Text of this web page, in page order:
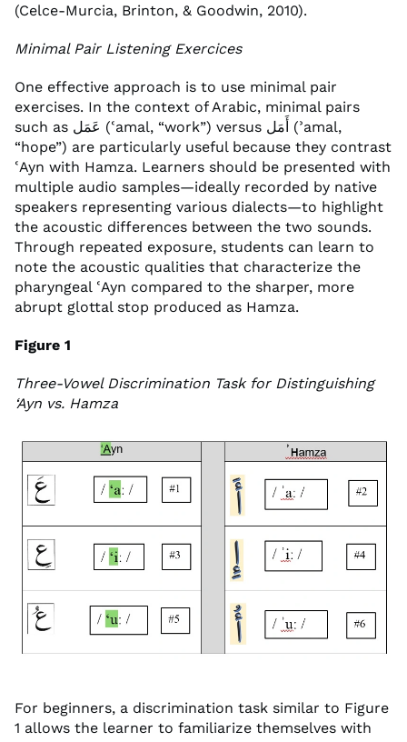
(Celce-Murcia, Brinton, & Goodwin, 2010).
Minimal Pair Listening Exercices
One effective approach is to use minimal pair
exercises. In the context of Arabic, minimal pairs
such as عَمَل (ʿamal, “work”) versus أَمَل (ʾamal,
“hope”) are particularly useful because they contrast
ʿAyn with Hamza. Learners should be presented with
multiple audio samples—ideally recorded by native
speakers representing various dialects—to highlight
the acoustic differences between the two sounds.
Through repeated exposure, students can learn to
note the acoustic qualities that characterize the
pharyngeal ʿAyn compared to the sharper, more
abrupt glottal stop produced as Hamza.
Figure 1
Three-Vowel Discrimination Task for Distinguishing
‘Ayn vs. Hamza
For beginners, a discrimination task similar to Figure
1 allows the learner to familiarize themselves with